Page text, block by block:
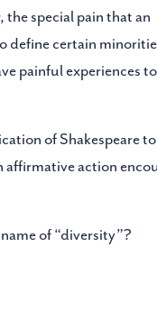
special pain that an
define certain
painful experiences
of Shakespeare
affirmative action
of “diversity”?